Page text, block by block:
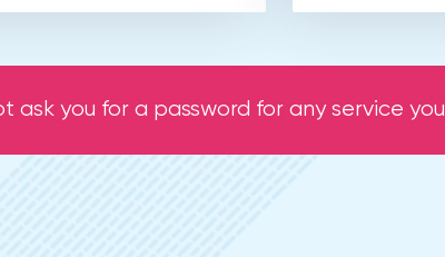
ask you for a password for any service you